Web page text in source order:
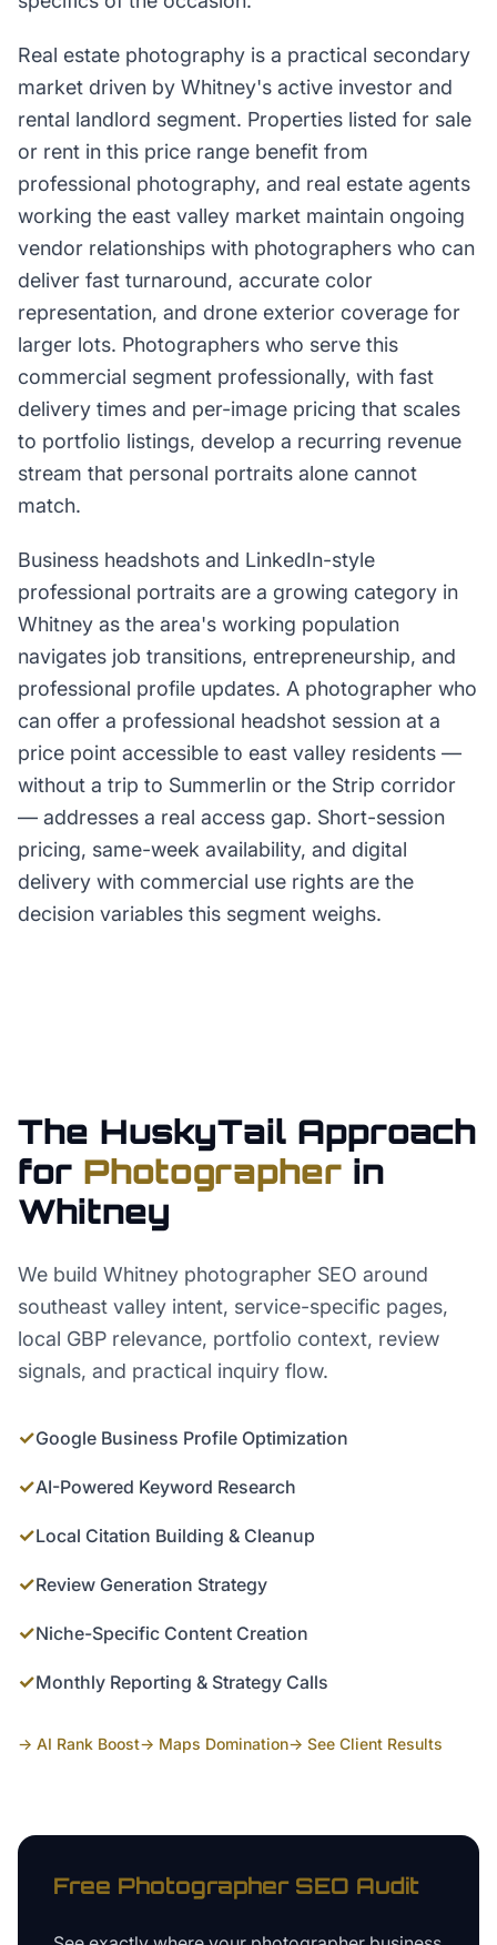
Real estate photography is a practical secondary
market driven by Whitney's active investor and
rental landlord segment. Properties listed for sale
or rent in this price range benefit from
professional photography, and real estate agents
working the east valley market maintain ongoing
vendor relationships with photographers who can
deliver fast turnaround, accurate color
representation, and drone exterior coverage for
larger lots. Photographers who serve this
commercial segment professionally, with fast
delivery times and per-image pricing that scales
to portfolio listings, develop a recurring revenue
stream that personal portraits alone cannot
match.
Business headshots and LinkedIn-style
professional portraits are a growing category in
Whitney as the area's working population
navigates job transitions, entrepreneurship, and
professional profile updates. A photographer who
can offer a professional headshot session at a
price point accessible to east valley residents —
without a trip to Summerlin or the Strip corridor
— addresses a real access gap. Short-session
pricing, same-week availability, and digital
delivery with commercial use rights are the
decision variables this segment weighs.
The HuskyTail Approach
for Photographer in
Whitney
We build Whitney photographer SEO around
southeast valley intent, service-specific pages,
local GBP relevance, portfolio context, review
signals, and practical inquiry flow.
✓Google Business Profile Optimization
✓AI-Powered Keyword Research
✓Local Citation Building & Cleanup
✓Review Generation Strategy
✓Niche-Specific Content Creation
✓Monthly Reporting & Strategy Calls
→ AI Rank Boost→ Maps Domination→ See Client Results
Free PhotographerSEO Audit